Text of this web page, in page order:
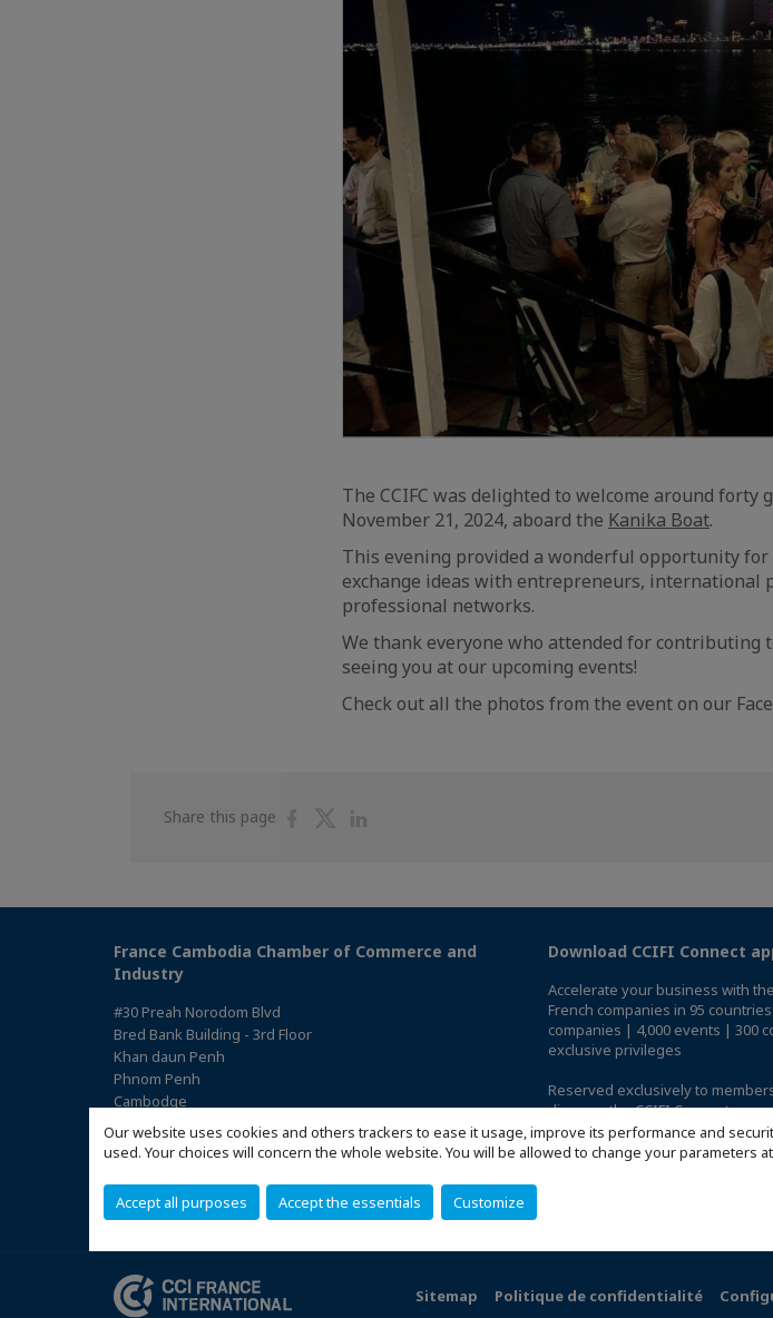
Our website uses cookies and others trackers to ease it usage, improve its performance and
used. Your choices will concern the whole website. You will be allowed to change your parameters
Accept all purposes Accept the essentials Customize
The CCIFC was delighted to welcome around forty
November 21, 2024, aboard the Kanika Boat.
This evening provided a wonderful opportunity
exchange ideas with entrepreneurs, international
professional networks.
We thank everyone who attended for
seeing you at our upcoming events!
Check out all the photos from the event on our
Share this page
ShareShare
France Cambodia Chamber of Commerce and
Industry
#30 Preah Norodom Blvd
Bred Bank Building - 3rd Floor
Khan daun Penh
Phnom Penh
Cambodge
(Access the map)
Download CCIFI Connect
Accelerate your business with
French companies in 95
companies | 4,000 events | 300
exclusive privileges
Reserved exclusively to
discover the CCIFI Connect app.
Sitemap Politique de confidentialité